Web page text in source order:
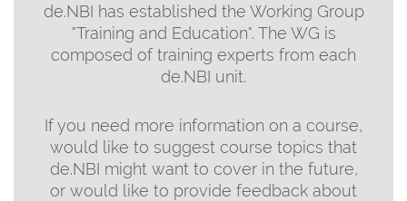
de.NBI has established the Working Group
"Training and Education". The WG is
composed of training experts from each
de.NBI unit.
If you need more information on a course,
would like to suggest course topics that
de.NBI might want to cover in the future,
or would like to provide feedback about